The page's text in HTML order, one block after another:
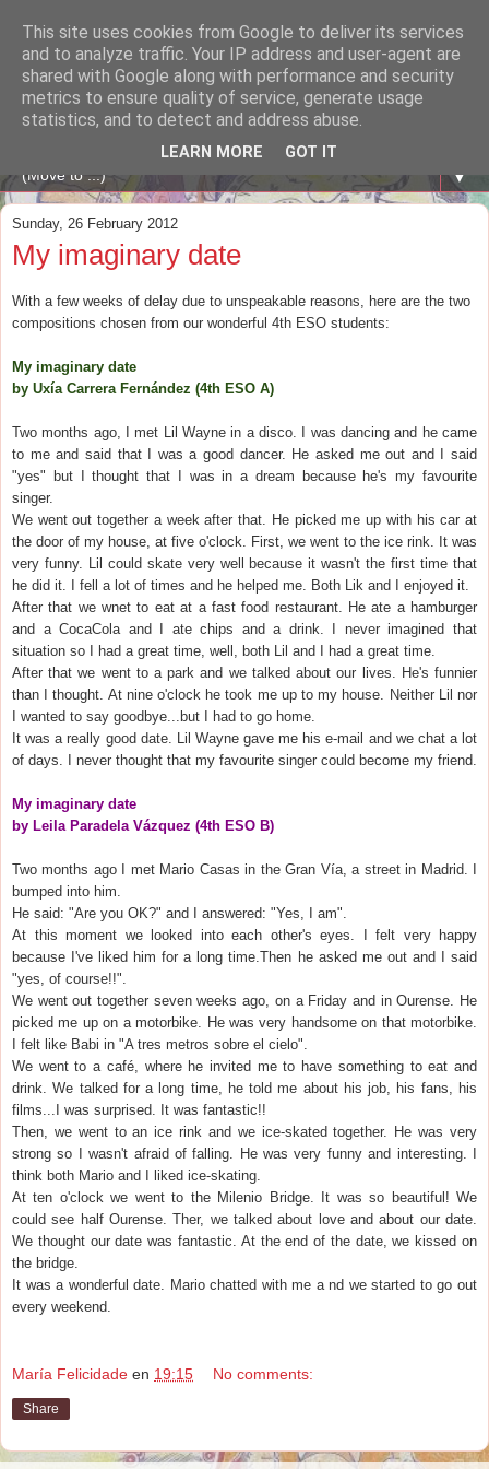
A WHALE OF A TIME
ENGLISH BLOG Colexio Plurilingüe Santo Ángel - Ourense
▼
Sunday, 26 February 2012
My imaginary date
With a few weeks of delay due to unspeakable reasons, here are the two
compositions chosen from our wonderful 4th ESO students:
My imaginary date
by Uxía Carrera Fernández (4th ESO A)
Two months ago, I met Lil Wayne in a disco. I was dancing and he came
to me and said that I was a good dancer. He asked me out and I said
"yes" but I thought that I was in a dream because he's my favourite
singer.
We went out together a week after that. He picked me up with his car at
the door of my house, at five o'clock. First, we went to the ice rink. It was
very funny. Lil could skate very well because it wasn't the first time that
he did it. I fell a lot of times and he helped me. Both Lik and I enjoyed it.
After that we wnet to eat at a fast food restaurant. He ate a hamburger
and a CocaCola and I ate chips and a drink. I never imagined that
situation so I had a great time, well, both Lil and I had a great time.
After that we went to a park and we talked about our lives. He's funnier
than I thought. At nine o'clock he took me up to my house. Neither Lil nor
I wanted to say goodbye...but I had to go home.
It was a really good date. Lil Wayne gave me his e-mail and we chat a lot
of days. I never thought that my favourite singer could become my friend.
My imaginary date
by Leila Paradela Vázquez (4th ESO B)
Two months ago I met Mario Casas in the Gran Vía, a street in Madrid. I
bumped into him.
He said: "Are you OK?" and I answered: "Yes, I am".
At this moment we looked into each other's eyes. I felt very happy
because I've liked him for a long time.Then he asked me out and I said
"yes, of course!!".
We went out together seven weeks ago, on a Friday and in Ourense. He
picked me up on a motorbike. He was very handsome on that motorbike.
I felt like Babi in "A tres metros sobre el cielo".
We went to a café, where he invited me to have something to eat and
drink. We talked for a long time, he told me about his job, his fans, his
films...I was surprised. It was fantastic!!
Then, we went to an ice rink and we ice-skated together. He was very
strong so I wasn't afraid of falling. He was very funny and interesting. I
think both Mario and I liked ice-skating.
At ten o'clock we went to the Milenio Bridge. It was so beautiful! We
could see half Ourense. Ther, we talked about love and about our date.
We thought our date was fantastic. At the end of the date, we kissed on
the bridge.
It was a wonderful date. Mario chatted with me a nd we started to go out
every weekend.
María Felicidade en 19:15 No comments:
Share
This site uses cookies from Google to deliver its services
and to analyze traffic. Your IP address and user-agent are
shared with Google along with performance and security
metrics to ensure quality of service, generate usage
statistics, and to detect and address abuse.
LEARN MORE GOT IT